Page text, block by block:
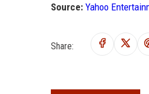
Source: Yahoo
Share: